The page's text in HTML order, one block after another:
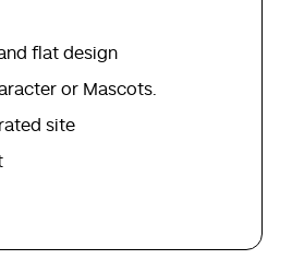
flat design
or Mascots.
site